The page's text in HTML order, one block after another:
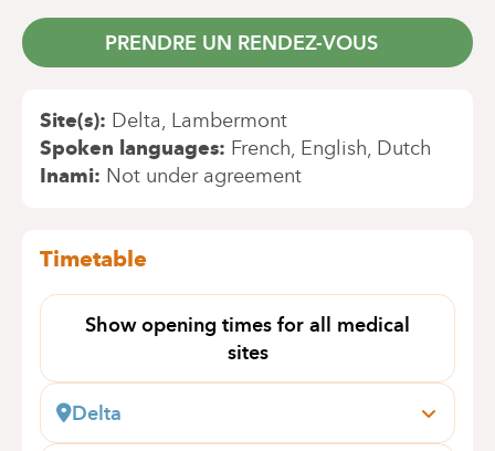
PRENDRE UN RENDEZ-VOUS
Site(s) Delta Lambermont
Spoken languages French English Dutch
Inami Not under agreement
Timetable
Show opening times for all medical
sites
Delta
Boulevard du Triomphe, 201